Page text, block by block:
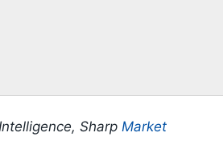
Sharp Market